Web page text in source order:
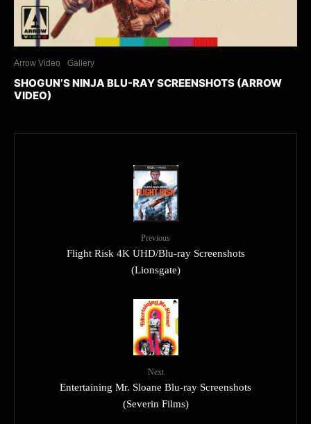
Arrow Video Gallery
SHOGUN’S NINJA BLU-RAY SCREENSHOTS (ARROW
VIDEO)
Previous
Flight Risk 4K UHD/Blu-ray Screenshots
(Lionsgate)
Next
Entertaining Mr. Sloane Blu-ray Screenshots
(Severin Films)